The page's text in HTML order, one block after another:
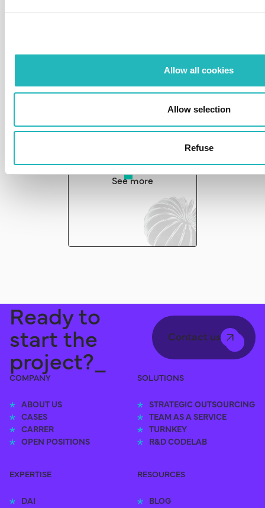
Allow all cookies
Allow selection
Refuse
R&D CodeLAB
See more
Ready to
start the
project?_
Contact us
COMPANY
ABOUT US
CASES
CARRER
OPEN POSITIONS
SOLUTIONS
STRATEGIC OUTSOURCING
TEAM AS A SERVICE
TURNKEY
R&D CODELAB
EXPERTISE
DAI
RESOURCES
BLOG